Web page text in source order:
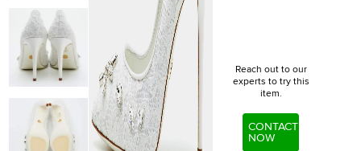
Reach out to our
experts to try this
item.
CONTACT
NOW